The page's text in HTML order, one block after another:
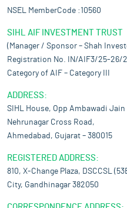
NSEL MemberCode :10560
SIHL AIF INVESTMENT TRUST
(Manager / Sponsor – Shah
Registration No. IN/AIF3/25-26/
Category of AIF – Category III
ADDRESS:
SIHL House, Opp Ambawadi Jain
Nehrunagar Cross Road,
Ahmedabad, Gujarat – 380015
REGISTERED ADDRESS:
810, X-Change Plaza, DSCCSL
City, Gandhinagar 382050